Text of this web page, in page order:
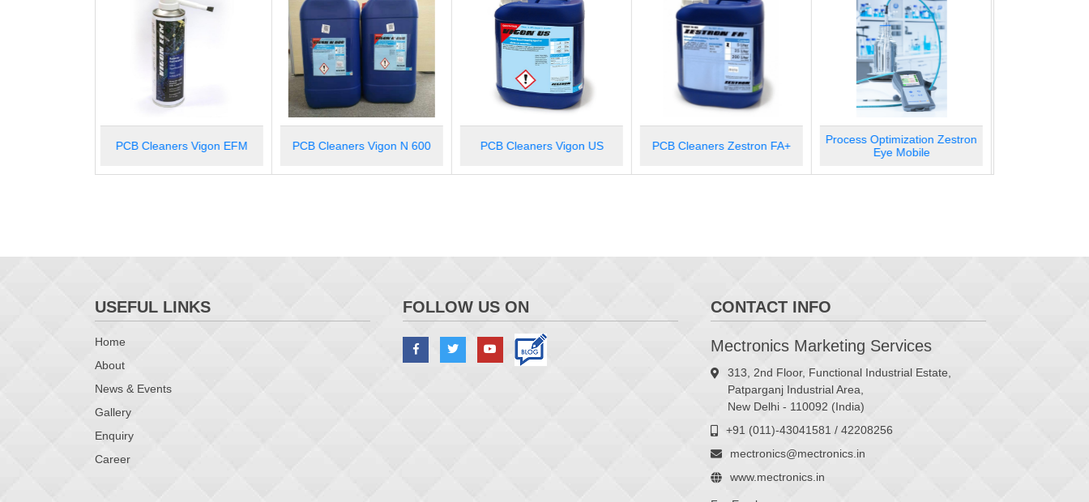
PCB Cleaners Vigon N 600 PCB Cleaners Vigon US PCB Cleaners Zestron FA+
Process Optimization Zestron
Eye Mobile
Screen Cleaning Hydron SC
300
USEFUL LINKS
Home
About
News & Events
Gallery
Enquiry
Career
FOLLOW US ON CONTACT INFO
Mectronics Marketing Services
313, 2nd Floor, Functional Industrial Estate,
Patparganj Industrial Area,
New Delhi - 110092 (India)
+91 (011)-43041581 / 42208256
mectronics@mectronics.in
www.mectronics.in